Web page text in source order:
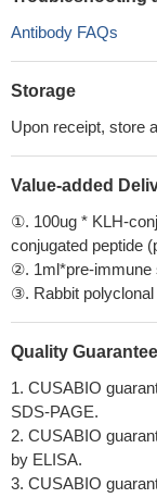
Antibody FAQs
Storage
Upon receipt, store
Value-added
①. 100ug * KLH-
conjugated peptide
②. 1ml*pre-immune
③. Rabbit polyclonal
Quality Guarantee
1. CUSABIO
SDS-PAGE.
2. CUSABIO
by ELISA.
3. CUSABIO